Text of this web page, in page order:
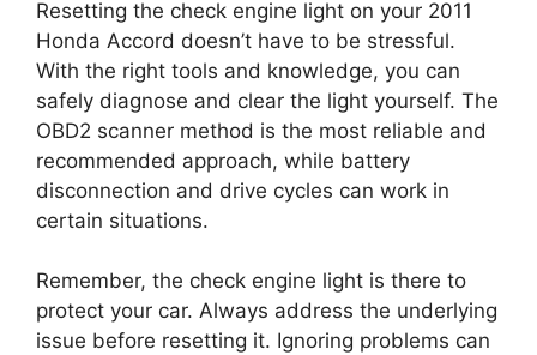
Resetting the check engine light on your 2011
Honda Accord doesn’t have to be stressful.
With the right tools and knowledge, you can
safely diagnose and clear the light yourself. The
OBD2 scanner method is the most reliable and
recommended approach, while battery
disconnection and drive cycles can work in
certain situations.
Remember, the check engine light is there to
protect your car. Always address the underlying
issue before resetting it. Ignoring problems can